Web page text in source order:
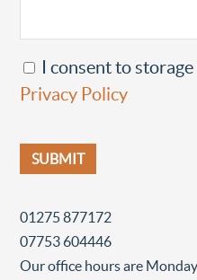
I consent to
Privacy Policy
01275 877172
07753 604446
Our office hours are